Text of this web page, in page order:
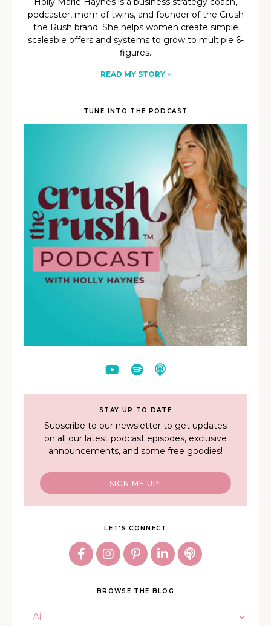
podcaster, mom of twins, and founder of the Crush
the Rush brand. She helps women create simple
scaleable offers and systems to grow to multiple 6-
figures.
READ MY STORY>
TUNE INTO THE PODCAST
STAY UP TO DATE
Subscribe to our newsletter to get updates
on all our latest podcast episodes, exclusive
announcements, and some free goodies!
SIGN ME UP!
LET'S CONNECT
BROWSE THE BLOG